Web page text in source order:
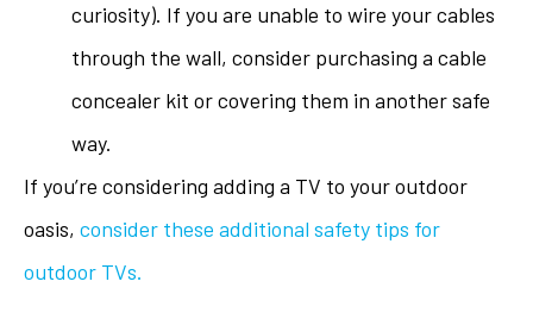
curiosity). If you are unable to wire your cables
through the wall, consider purchasing a cable
concealer kit or covering them in another safe
way.
If you’re considering adding a TV to your outdoor
oasis, consider these additional safety tips for
outdoor TVs.